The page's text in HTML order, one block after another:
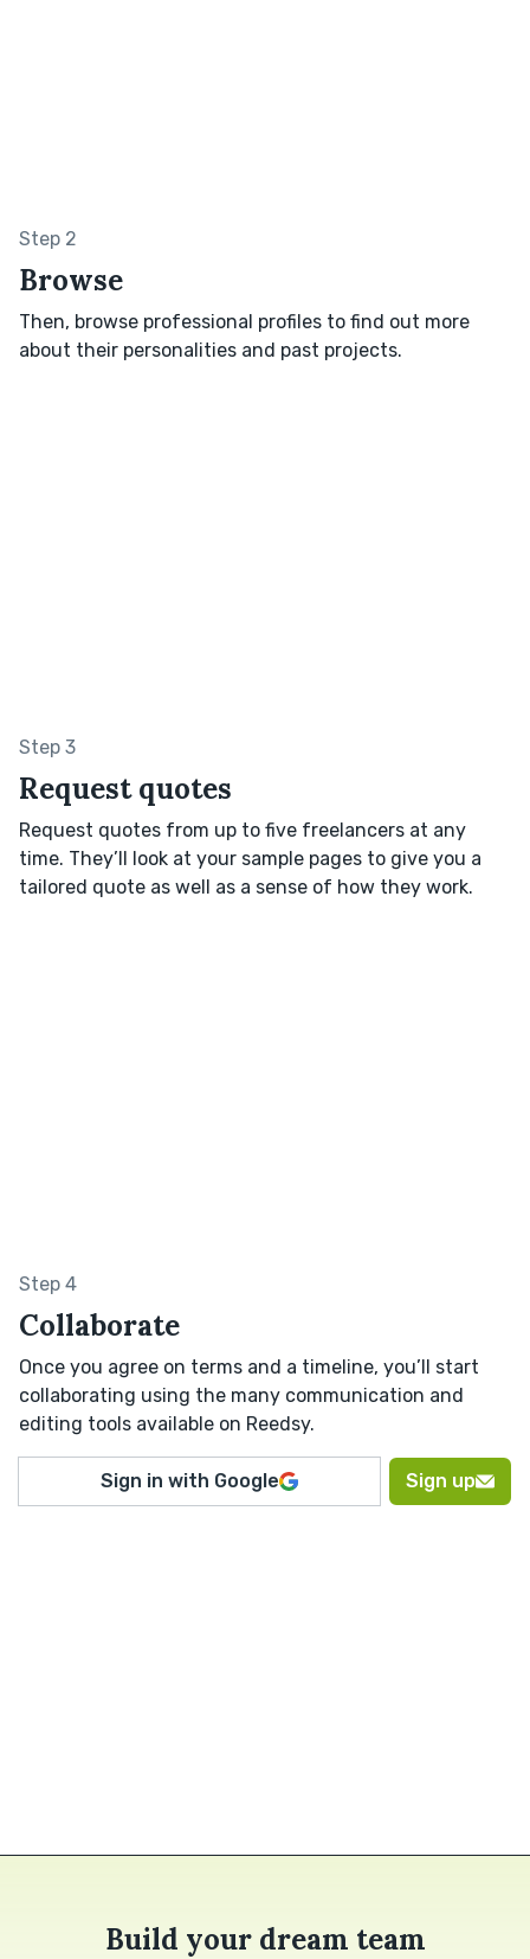
Step 2
Browse
Then, browse professional profiles to find out more
about their personalities and past projects.
Step 3
Request quotes
Request quotes from up to five freelancers at any
time. They’ll look at your sample pages to give you a
tailored quote as well as a sense of how they work.
Step 4
Collaborate
Once you agree on terms and a timeline, you’ll start
collaborating using the many communication and
editing tools available on Reedsy.
Sign in with Google Sign up
Build your dream team